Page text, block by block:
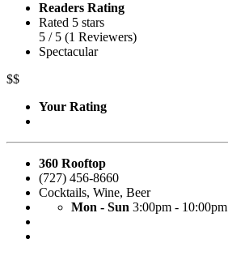
Readers Rating
Rated 5 stars
5 / 5 (1 Reviewers)
Spectacular
$$
Your Rating
360 Rooftop
(727) 456-8660
Cocktails, Wine, Beer
Mon - Sun 3:00pm - 10:00pm